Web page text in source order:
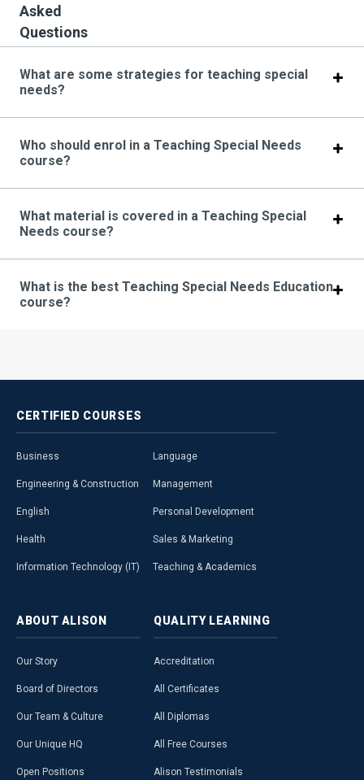
Asked
Questions
What are some strategies for teaching special
needs?
Who should enrol in a Teaching Special Needs
course?
What material is covered in a Teaching Special
Needs course?
What is the best Teaching Special Needs Education
course?
CERTIFIED COURSES
Business
Engineering & Construction
English
Health
Information Technology (IT)
Language
Management
Personal Development
Sales & Marketing
Teaching & Academics
ABOUT ALISON
Our Story
Board of Directors
Our Team & Culture
Our Unique HQ
Open Positions
QUALITY LEARNING
Accreditation
All Certificates
All Diplomas
All Free Courses
Alison Testimonials